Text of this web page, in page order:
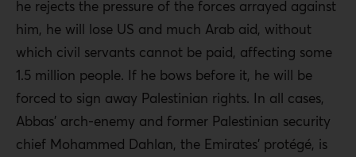
he rejects the pressure of the forces arrayed against
him, he will lose US and much Arab aid, without
which civil servants cannot be paid, affecting some
1.5 million people. If he bows before it, he will be
forced to sign away Palestinian rights. In all cases,
Abbas’ arch-enemy and former Palestinian security
chief Mohammed Dahlan, the Emirates’ protégé, is